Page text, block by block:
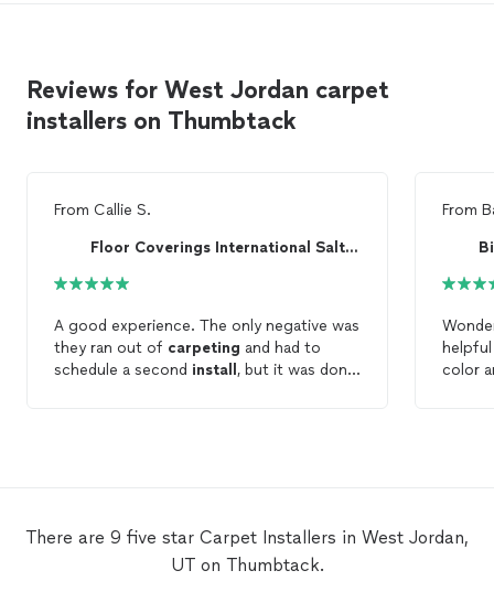
Reviews for West Jordan carpet
installers on Thumbtack
From Callie S.
Floor Coverings International Salt Lake South
A good experience. The only negative was
they ran out of carpeting and had to
schedule a second install , but it was done
From
color
There are 9 five star Carpet Installers in West Jordan,
UT on Thumbtack.